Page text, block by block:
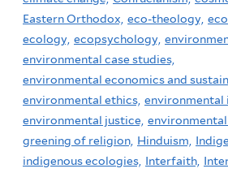
Eastern Orthodox, eco-theology,
ecology, ecopsychology,
environmental case studies,
environmental economics and
environmental ethics, environmental
environmental justice, environmental
greening of religion, Hinduism,
indigenous ecologies, Interfaith,